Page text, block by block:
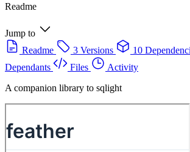
Readme
Jump to
Readme
3 Versions 10
Dependants
Files
Activity
A companion library to sqlight